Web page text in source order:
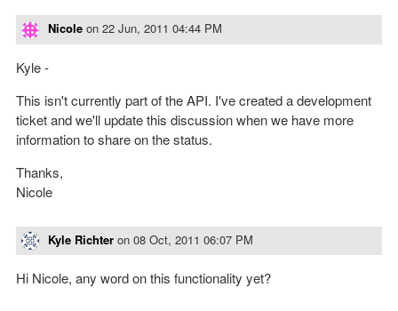
Nicole on 22 Jun, 2011 04:44 PM
Kyle -
This isn't currently part of the API. I've created a development
ticket and we'll update this discussion when we have more
information to share on the status.
Thanks,
Nicole
Kyle Richter on 08 Oct, 2011 06:07 PM
Hi Nicole, any word on this functionality yet?